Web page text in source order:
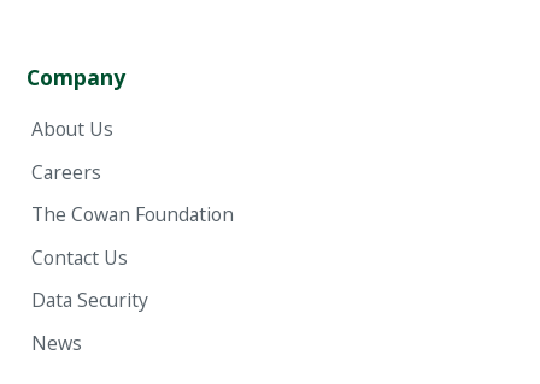
Company
About Us
Careers
The Cowan Foundation
Contact Us
Data Security
News